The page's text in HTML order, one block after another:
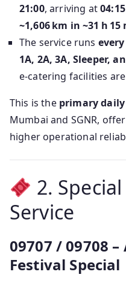
21:00, arriving at04:15
~1,606 km in ~31 h 15
The service runs
1A, 2A, 3A, Sleeper,
e‑catering facilities
This is the primary
Mumbai and SGNR,
higher operational
2.
Service
09707 / 09708
Festival Special